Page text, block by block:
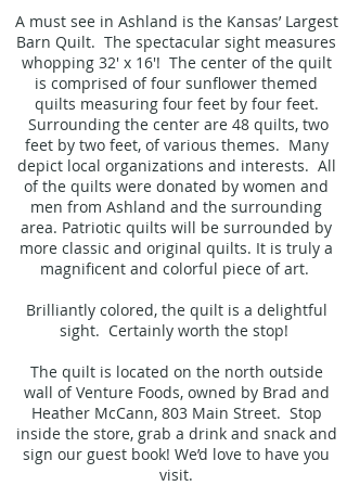
A must see in Ashland is the Kansas’ Largest
Barn Quilt. The spectacular sight measures
whopping 32' x 16'! The center of the quilt
is comprised of four sunflower themed
quilts measuring four feet by four feet.
Surrounding the center are 48 quilts, two
feet by two feet, of various themes. Many
depict local organizations and interests. All
of the quilts were donated by women and
men from Ashland and the surrounding
area. Patriotic quilts will be surrounded by
more classic and original quilts. It is truly a
magnificent and colorful piece of art.
Brilliantly colored, the quilt is a delightful
sight. Certainly worth the stop!
The quilt is located on the north outside
wall of Venture Foods, owned by Brad and
Heather McCann, 803 Main Street. Stop
inside the store, grab a drink and snack and
sign our guest book! We’d love to have you
visit.